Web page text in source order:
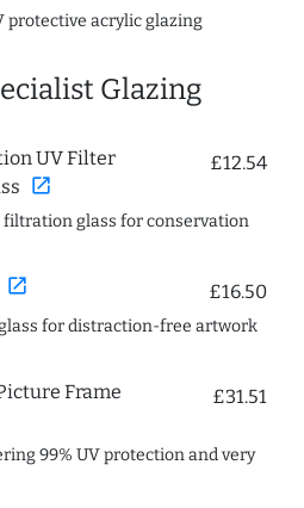
protective acrylic glazing
Glazing
UV Filter
open_in_new
£12.54
filtration glass for conservation
open_in_new £16.50
for distraction-free artwork
Frame
£31.51
99% UV protection and very